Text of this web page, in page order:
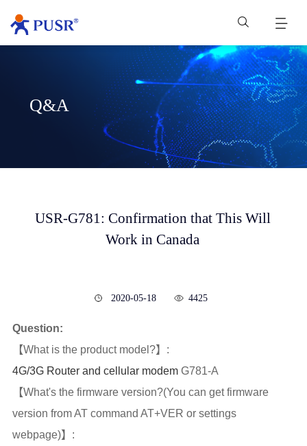
Q&A
USR-G781: Confirmation that This Will
Work in Canada
2020-05-18 4425
Question:
【What is the product model?】:
4G/3G Router and cellular modem G781-A
【What's the firmware version?(You can get firmware
version from AT command AT+VER or settings
webpage)】: